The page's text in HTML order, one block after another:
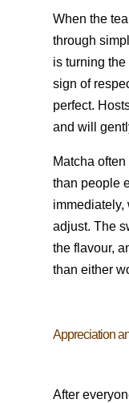
When the
through
is turning
sign of
perfect.
and will
Matcha
than people
immediately,
adjust. The
the flavour,
than either
Appreciation
After